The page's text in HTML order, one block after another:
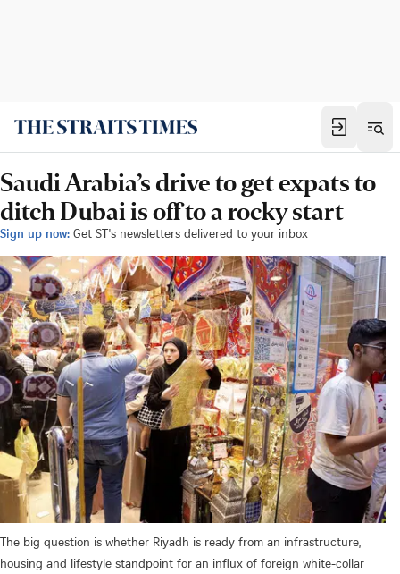
Saudi Arabia’s drive to get expats to
ditch Dubai is off to a rocky start
Sign up now: Get ST's newsletters delivered to your inbox
The big question is whether Riyadh is ready from an infrastructure,
housing and lifestyle standpoint for an influx of foreign white-collar